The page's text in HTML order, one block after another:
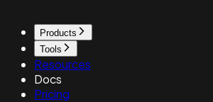
Products
Tools
Resources
Docs
Pricing